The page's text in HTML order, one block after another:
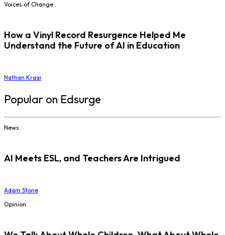
Voices of Change
How a Vinyl Record Resurgence Helped Me
Understand the Future of AI in Education
Nathan Kraai
Popular on Edsurge
News
AI Meets ESL, and Teachers Are Intrigued
Adam Stone
Opinion